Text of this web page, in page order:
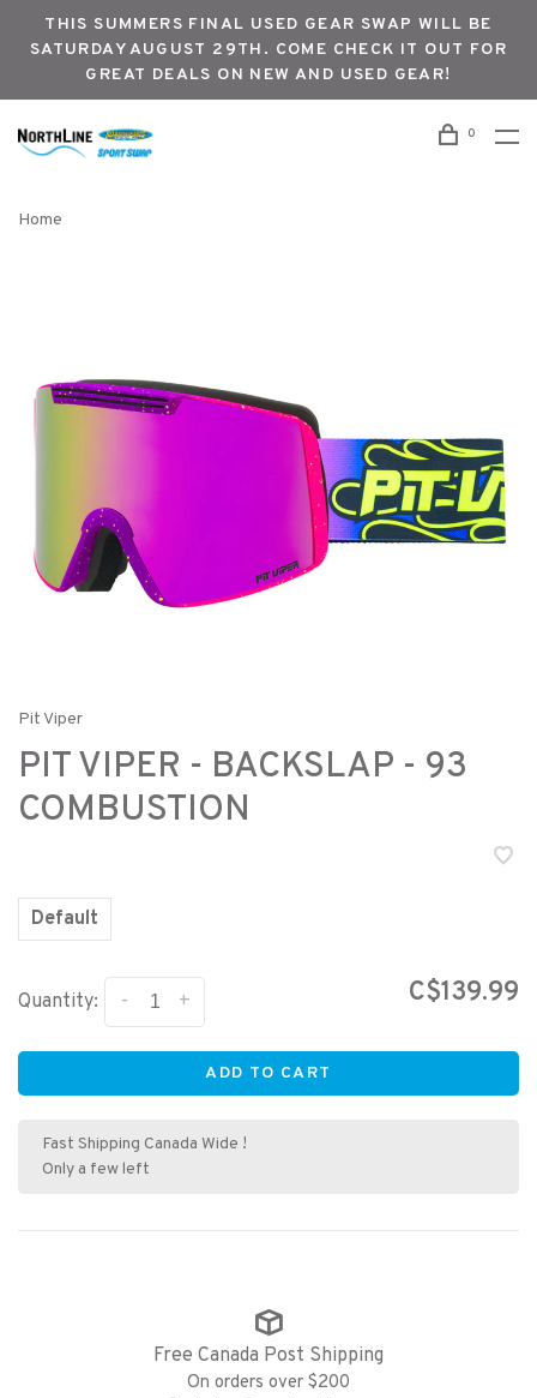
THIS SUMMERS FINAL USED GEAR SWAP WILL BE
SATURDAY AUGUST 29TH. COME CHECK IT OUT FOR
GREAT DEALS ON NEW AND USED GEAR!
0
Home
Pit Viper
PIT VIPER - BACKSLAP - 93
COMBUSTION
Default
Quantity: +
- C$139.99
ADD TO CART
Fast Shipping Canada Wide !
Only a few left
Free Canada Post Shipping
On orders over $200